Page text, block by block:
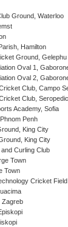
Ground, Waterloo
Hamilton
Ground, Gelephu
Oval 1,
Oval 2,
Club, Campo
Club,
Academy, Sofia
Penh
King City
King City
Curling Club
Town
Town
Cricket
Zagreb